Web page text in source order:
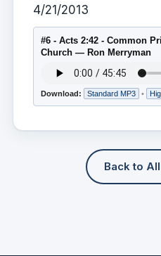
4/21/2013
#6 - Acts 2:42 - Common
Church — Ron Merryman
Download: Standard MP3 •
Back to